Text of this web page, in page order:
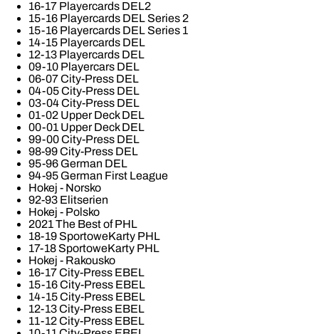
16-17 Playercards DEL2
15-16 Playercards DEL Series 2
15-16 Playercards DEL Series 1
14-15 Playercards DEL
12-13 Playercards DEL
09-10 Playercars DEL
06-07 City-Press DEL
04-05 City-Press DEL
03-04 City-Press DEL
01-02 Upper Deck DEL
00-01 Upper Deck DEL
99-00 City-Press DEL
98-99 City-Press DEL
95-96 German DEL
94-95 German First League
Hokej - Norsko
92-93 Elitserien
Hokej - Polsko
2021 The Best of PHL
18-19 SportoweKarty PHL
17-18 SportoweKarty PHL
Hokej - Rakousko
16-17 City-Press EBEL
15-16 City-Press EBEL
14-15 City-Press EBEL
12-13 City-Press EBEL
11-12 City-Press EBEL